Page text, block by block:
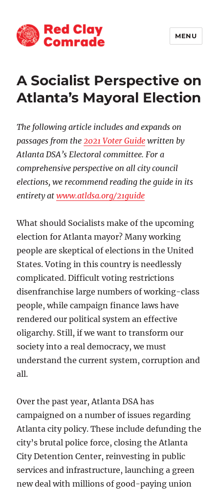
MENU
A Socialist Perspective on
Atlanta’s Mayoral Election
The following article includes and expands on
passages from the2021 Voter Guide written by
Atlanta DSA’s Electoral committee. For a
comprehensive perspective on all city council
elections, we recommend reading the guide in its
entirety atwww.atldsa.org/21guide
What should Socialists make of the upcoming
election for Atlanta mayor? Many working
people are skeptical of elections in the United
States. Voting in this country is needlessly
complicated. Difficult voting restrictions
disenfranchise large numbers of working-class
people, while campaign finance laws have
rendered our political system an effective
oligarchy. Still, if we want to transform our
society into a real democracy, we must
understand the current system, corruption and
all.
Over the past year, Atlanta DSA has
campaigned on a number of issues regarding
Atlanta city policy. These include defunding the
city’s brutal police force, closing the Atlanta
City Detention Center, reinvesting in public
services and infrastructure, launching a green
new deal with millions of good-paying union